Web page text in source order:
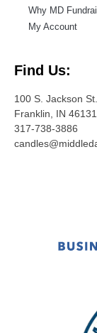
Why MD
My Account
Find Us:
100 S. Jackson St.
Franklin, IN 46131
317-738-3886